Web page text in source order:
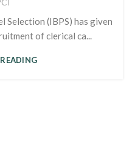
Selection (IBPS) has given
of clerical ca...